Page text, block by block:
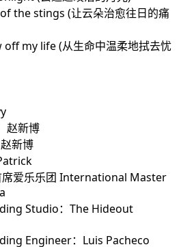
the stings (让云朵治愈往日的痛
my life (从生命中温柔地拭去忧
赵新博
新博
爱乐乐团 International Master
Studio：The Hideout
Engineer：Luis Pacheco